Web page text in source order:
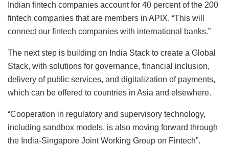
Indian fintech companies account for 40 percent of the 200
fintech companies that are members in APIX. “This will
connect our fintech companies with international banks.”
The next step is building on India Stack to create a Global
Stack, with solutions for governance, financial inclusion,
delivery of public services, and digitalization of payments,
which can be offered to countries in Asia and elsewhere.
“Cooperation in regulatory and supervisory technology,
including sandbox models, is also moving forward through
the India-Singapore Joint Working Group on Fintech”.